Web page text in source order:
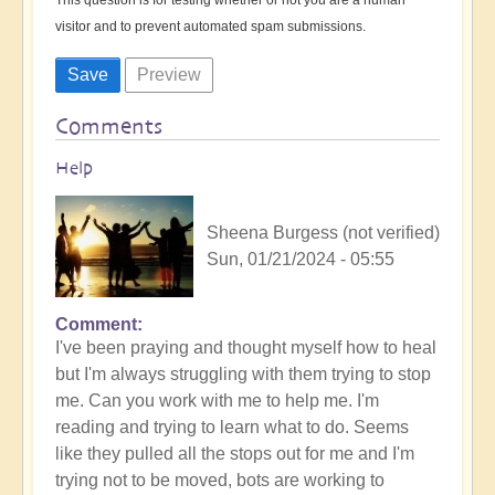
visitor and to prevent automated spam submissions.
Comments
Help
Sheena Burgess (not verified)
Sun, 01/21/2024 - 05:55
Comment
I've been praying and thought myself how to heal
but I'm always struggling with them trying to stop
me. Can you work with me to help me. I'm
reading and trying to learn what to do. Seems
like they pulled all the stops out for me and I'm
trying not to be moved, bots are working to